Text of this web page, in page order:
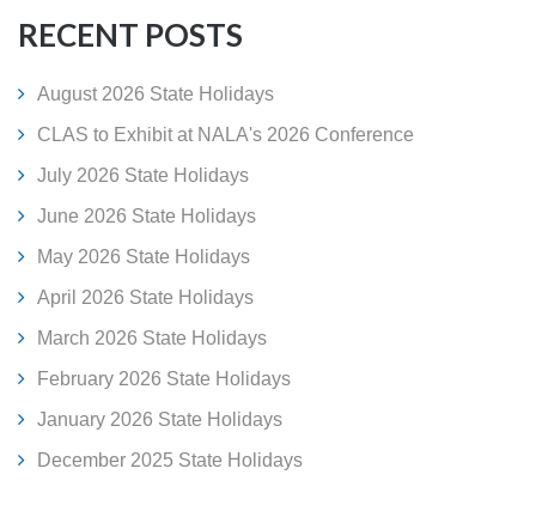
RECENT POSTS
August 2026 State Holidays
CLAS to Exhibit at NALA's 2026 Conference
July 2026 State Holidays
June 2026 State Holidays
May 2026 State Holidays
April 2026 State Holidays
March 2026 State Holidays
February 2026 State Holidays
January 2026 State Holidays
December 2025 State Holidays